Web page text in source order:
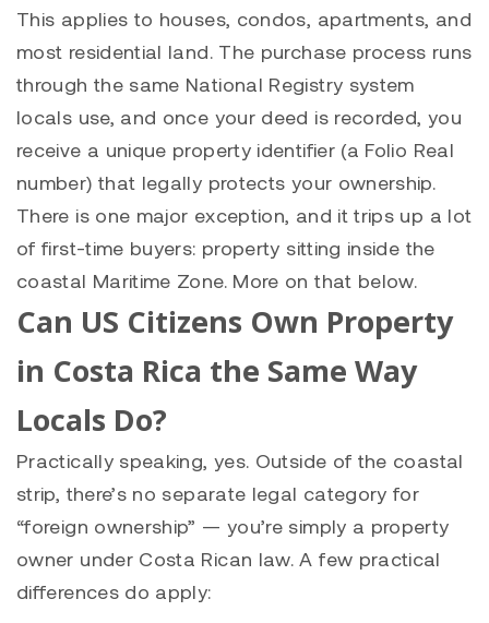
This applies to houses, condos, apartments, and
most residential land. The purchase process runs
through the same National Registry system
locals use, and once your deed is recorded, you
receive a unique property identifier (a Folio Real
number) that legally protects your ownership.
There is one major exception, and it trips up a lot
of first-time buyers: property sitting inside the
coastal Maritime Zone. More on that below.
Can US Citizens Own Property
in Costa Rica the Same Way
Locals Do?
Practically speaking, yes. Outside of the coastal
strip, there’s no separate legal category for
“foreign ownership” — you’re simply a property
owner under Costa Rican law. A few practical
differences do apply: